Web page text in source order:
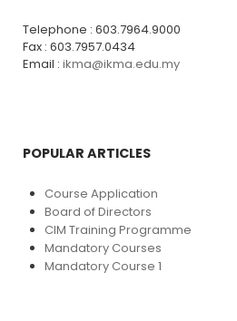
Telephone : 603.7964.9000
Fax : 603.7957.0434
Email : ikma@ikma.edu.my
POPULAR ARTICLES
Course Application
Board of Directors
CIM Training Programme
Mandatory Courses
Mandatory Course 1